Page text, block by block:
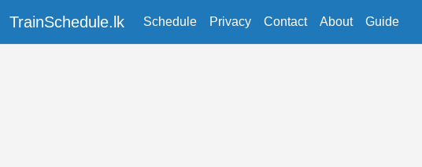
TrainSchedule.lk Schedule Privacy Contact About Guide